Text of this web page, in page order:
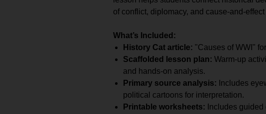
of conflict, diplomacy, and cause-and-
What’s Included:
History Cat article: "Causes of WWI"
Scaffolded lesson plan: Warm-up
and hands-on analysis.
Primary source analysis: Includes
political cartoons for interpretation.
Printable worksheets: Includes